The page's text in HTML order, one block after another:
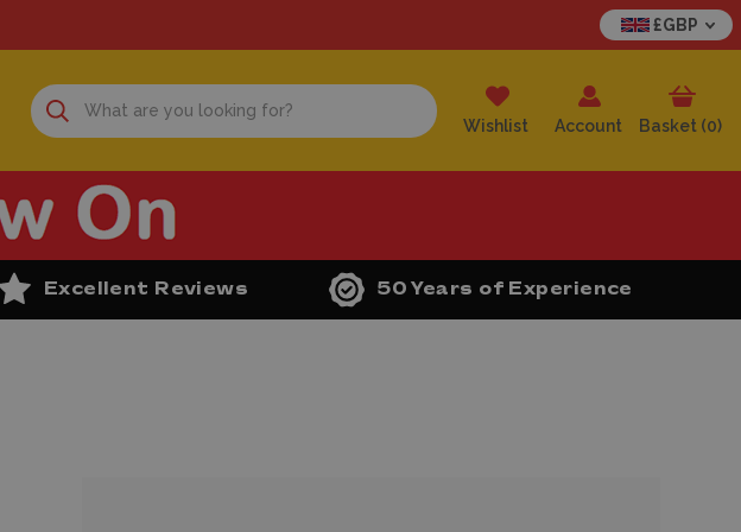
£GBP
Wishlist Account Basket (0)
Excellent Reviews 50 Years of Experience